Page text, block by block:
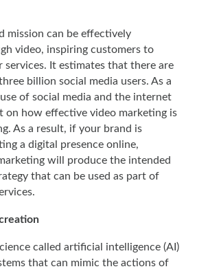
mission can be effectively
video, inspiring customers to
services. It estimates that there are
billion social media users. As a
of social media and the internet
on how effective video marketing is
As a result, if your brand is
a digital presence online,
will produce the intended
that can be used as part of
called artificial intelligence (AI)
that can mimic the actions of